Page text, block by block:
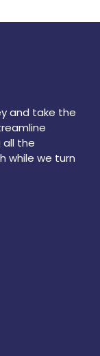
and take the
all the
while we turn